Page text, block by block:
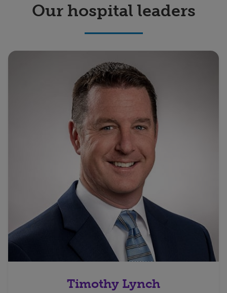
Our hospital leaders
Timothy Lynch